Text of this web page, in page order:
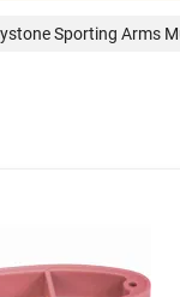
Sporting Arms